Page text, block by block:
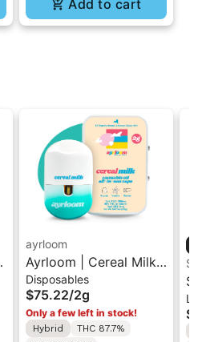
Add to cart
ayrloom
Ayrloom | Cereal Milk |
2G AIO Disposable
Vape
Disposables
$75.22/2g
Only a few left in stock!
Hybrid
THC 87.7%
|